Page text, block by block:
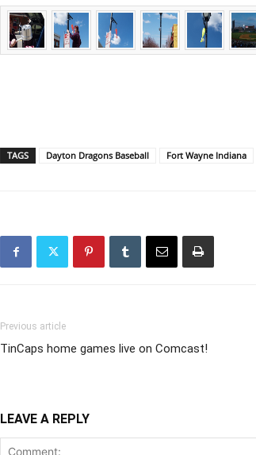
TAGS Dayton Dragons Baseball Fort Wayne Indiana
Previous article
TinCaps home games live on Comcast!
LEAVE A REPLY